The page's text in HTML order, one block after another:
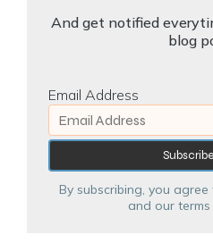
And get notified
blog
Email Address
By subscribing, you
and our